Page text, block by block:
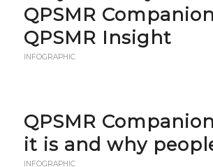
QPSMR
QPSMR Insight
INFOGRAPHIC
QPSMR
it is and why
INFOGRAPHIC